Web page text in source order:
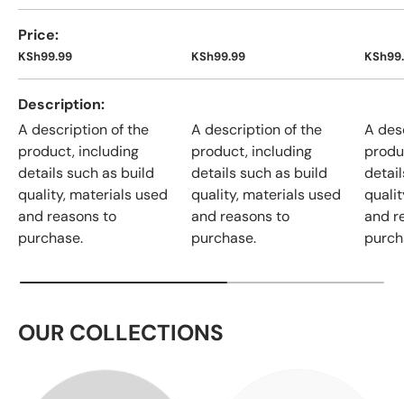
Price
KSh99.99 KSh99.99
Description
A description of the
product, including
details such as build
quality, materials used
and reasons to
purchase.
A description of the
product, including
details such as build
quality, materials used
and reasons to
purchase.
A
and
OUR COLLECTIONS